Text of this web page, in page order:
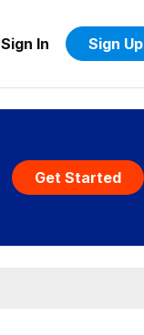
Sign In Sign Up
Get Started